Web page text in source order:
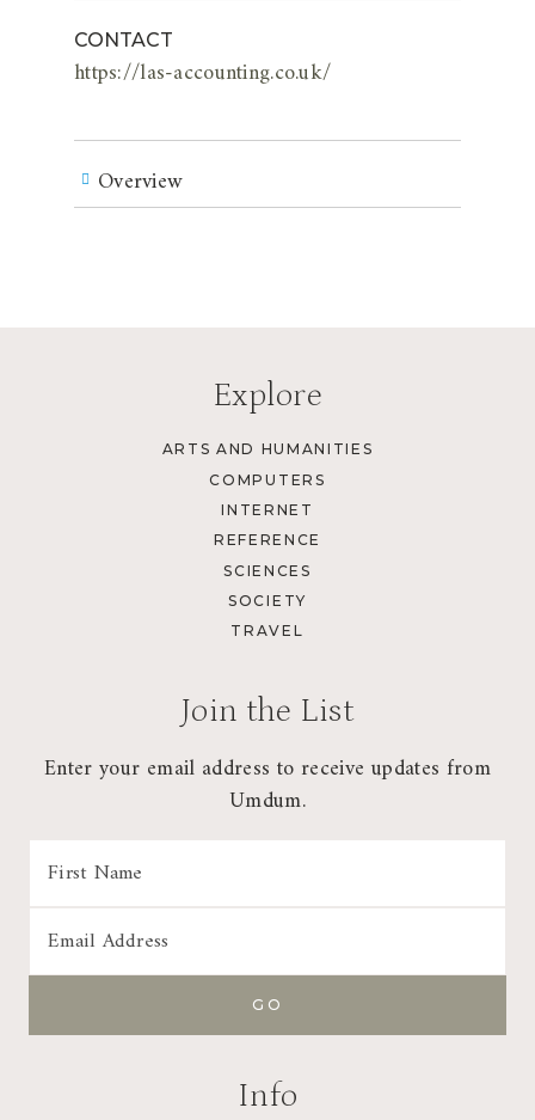
CONTACT
https://las-accounting.co.uk/
Overview
Explore
ARTS AND HUMANITIES
COMPUTERS
INTERNET
REFERENCE
SCIENCES
SOCIETY
TRAVEL
Join the List
Enter your email address to receive updates from
Umdum.
Info